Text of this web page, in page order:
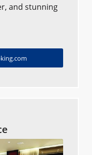
and stunning